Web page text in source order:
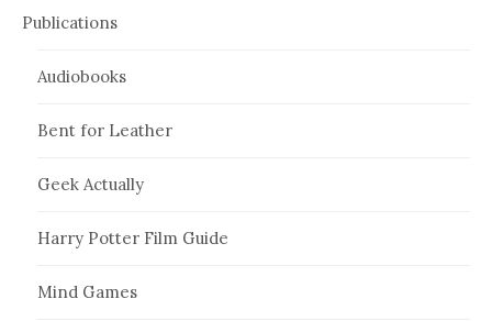
Publications
Audiobooks
Bent for Leather
Geek Actually
Harry Potter Film Guide
Mind Games